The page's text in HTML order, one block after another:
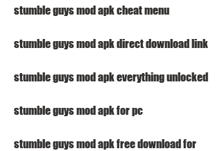
stumble guys mod apk cheat menu
stumble guys mod apk direct download link
stumble guys mod apk everything unlocked
stumble guys mod apk for pc
stumble guys mod apk free download for